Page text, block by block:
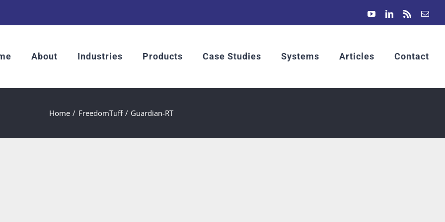
YouTubeLinkedIn
Rss
About Industries Products Case Studies Systems Articles Contact
Home FreedomTuff Guardian-RT